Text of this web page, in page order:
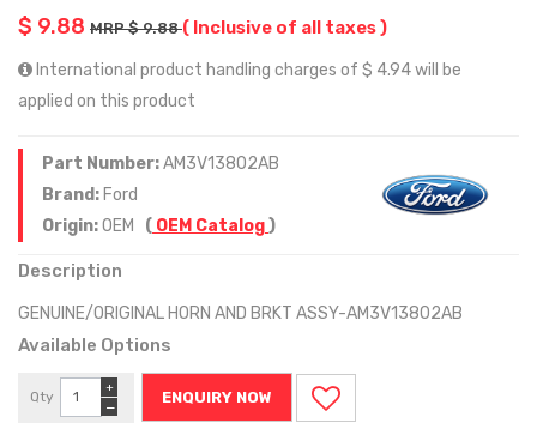
$ 9.88 MRP $ 9.88( Inclusive of all taxes )
International product handling charges of $ 4.94 will be
applied on this product
Part Number:AM3V13802AB
Brand: Ford
Origin:OEM ( OEM Catalog)
Description
GENUINE/ORIGINAL HORN AND BRKT ASSY-AM3V13802AB
Available Options
Qty
−
+
ENQUIRY NOW